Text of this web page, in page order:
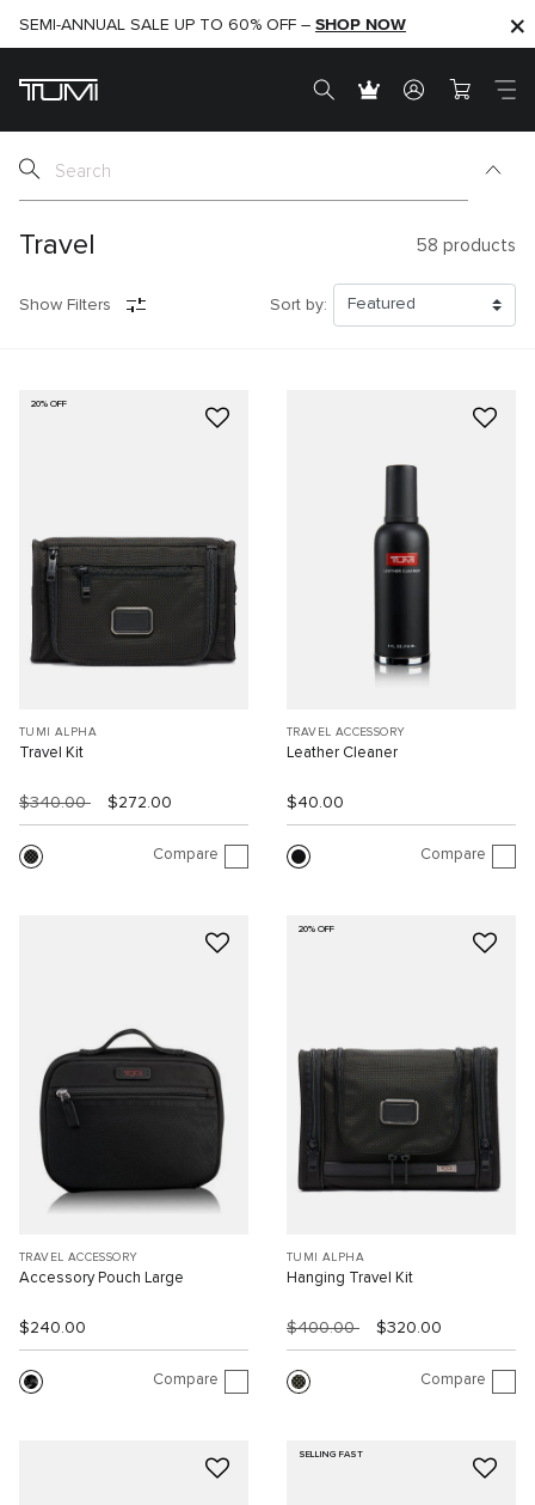
SHOP NOW
SEMI-ANNUAL SALE UP TO 60% OFF – SHOP NOW
Travel 58 products
Show Filters Sort by:
20% OFF
TUMI ALPHA
Travel Kit
$340.00 $272.00
Compare
TRAVEL ACCESSORY
Leather Cleaner
$40.00
Compare
TRAVEL ACCESSORY
Accessory Pouch Large
$240.00
Compare
20% OFF
TUMI ALPHA
Hanging Travel Kit
$400.00 $320.00
Compare
SELLING FAST